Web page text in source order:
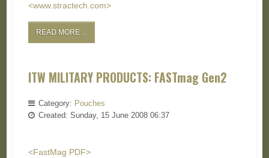
<www.stractech.com>
READ MORE ...
ITW MILITARY PRODUCTS: FASTmag Gen2
Category: Pouches
Created: Sunday, 15 June 2008 06:37
<FastMag PDF>